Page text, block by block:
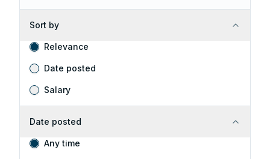
Sort by
Relevance
Date posted
Salary
Date posted
Any time